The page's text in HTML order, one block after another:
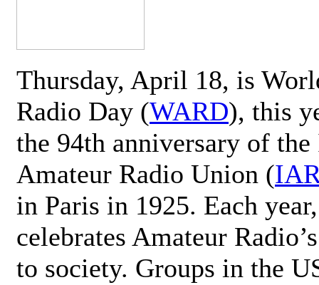
Thursday, April 18, is
Radio Day (WARD), this
the 94th anniversary of
Amateur Radio Union (
in Paris in 1925. Each
celebrates Amateur
to society. Groups in the